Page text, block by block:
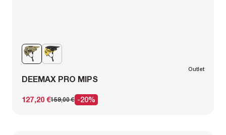
Outlet
DEEMAX PRO MIPS
159,00 €
127,20 € -20%